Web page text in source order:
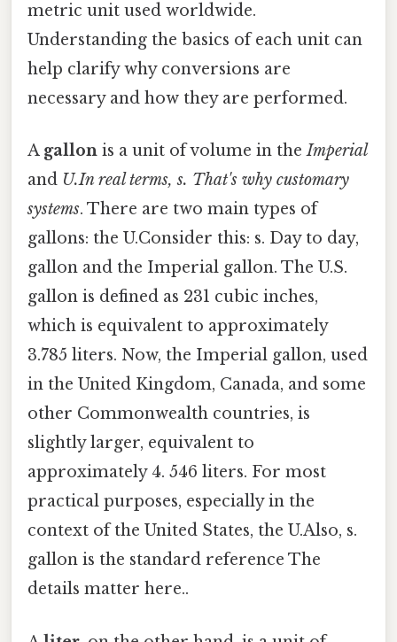
metric unit used worldwide.
Understanding the basics of each unit can
help clarify why conversions are
necessary and how they are performed.
A gallon is a unit of volume in theImperial
and U.In real terms, s. That's why customary
systems. There are two main types of
gallons: the U.Consider this: s. Day to day,
gallon and the Imperial gallon. The U.S.
gallon is defined as 231 cubic inches,
which is equivalent to approximately
3.785 liters. Now, the Imperial gallon, used
in the United Kingdom, Canada, and some
other Commonwealth countries, is
slightly larger, equivalent to
approximately 4. 546 liters. For most
practical purposes, especially in the
context of the United States, the U.Also, s.
gallon is the standard reference The
details matter here..